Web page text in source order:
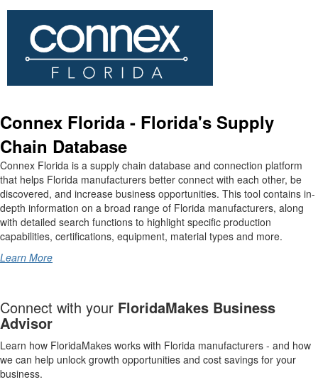
Connex Florida - Florida's Supply
Chain Database
Connex Florida is a supply chain database and connection platform
that helps Florida manufacturers better connect with each other, be
discovered, and increase business opportunities. This tool contains in-
depth information on a broad range of Florida manufacturers, along
with detailed search functions to highlight specific production
capabilities, certifications, equipment, material types and more.
Learn More
Connect with your FloridaMakes Business
Advisor
Learn how FloridaMakes works with Florida manufacturers - and how
we can help unlock growth opportunities and cost savings for your
business.